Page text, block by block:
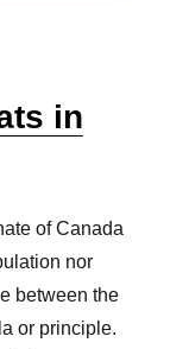
in
of Canada
nor
between the
or principle.